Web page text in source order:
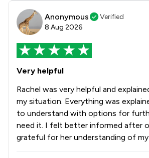
Anonymous
Verified
8 Aug 2026
Very helpful
Rachel was very helpful and
my situation. Everything was
to understand with options for
need it. I felt better informed after
grateful for her understanding of my